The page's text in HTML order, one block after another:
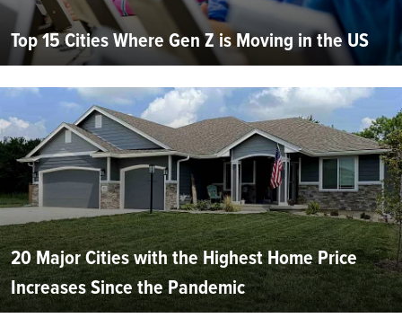
Top 15 Cities Where Gen Z is Moving in the US
20 Major Cities with the Highest Home Price
Increases Since the Pandemic